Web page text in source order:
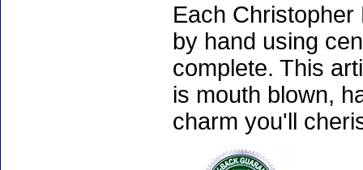
Each
by hand using
complete. This
is mouth blown,
charm you'll